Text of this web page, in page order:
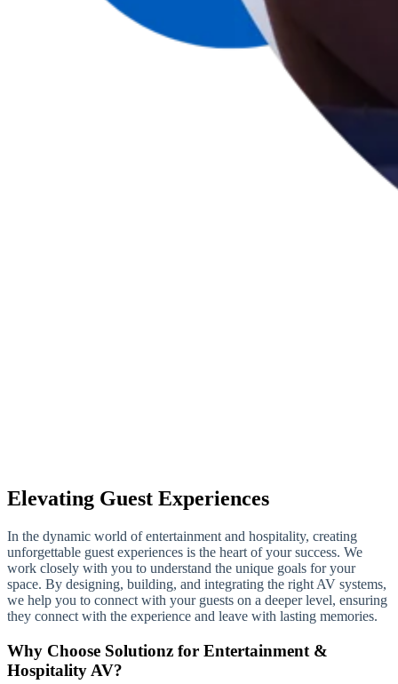
Elevating Guest Experiences
In the dynamic world of entertainment and hospitality, creating
unforgettable guest experiences is the heart of your success. We
work closely with you to understand the unique goals for your
space. By designing, building, and integrating the right AV systems,
we help you to connect with your guests on a deeper level, ensuring
they connect with the experience and leave with lasting memories.
Why Choose Solutionz for Entertainment &
Hospitality AV?